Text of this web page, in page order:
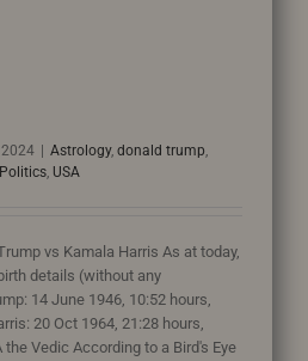
Astrology, donald trump,
Politics, USA
vs Kamala Harris As at today,
details (without any
14 June 1946, 10:52 hours,
20 Oct 1964, 21:28 hours,
the Vedic According to a Bird's Eye